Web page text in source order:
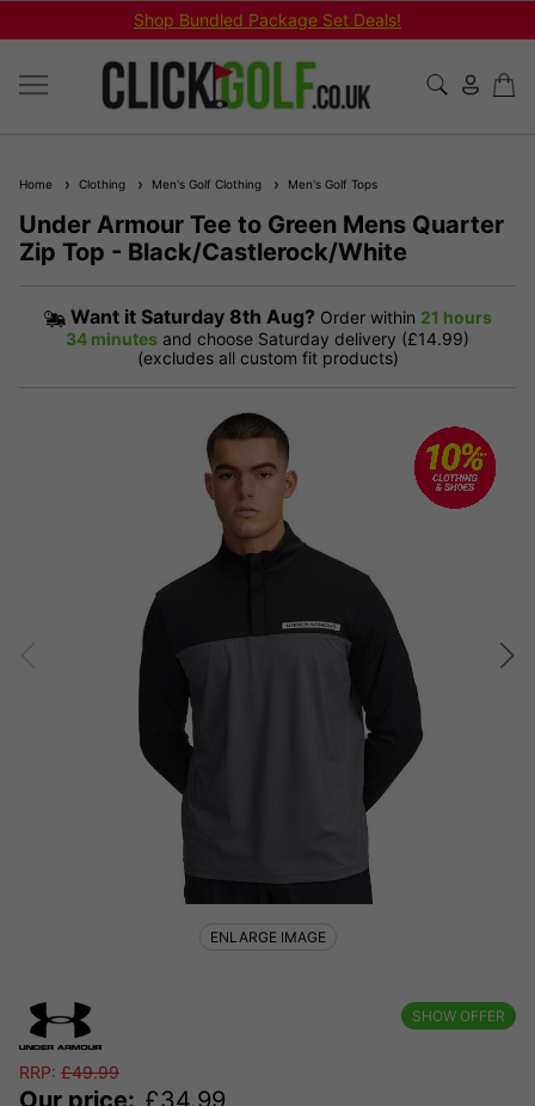
Shop Bundled Package Set Deals!
Home Clothing Men's Golf Clothing Men's Golf Tops
Under Armour Tee to Green Mens Quarter
Zip Top - Black/Castlerock/White
Want it Saturday 8th Aug? Order within 21 hours
34 minutes and choose Saturday delivery (£14.99)
(excludes all custom fit products)
SHOW OFFER
RRP: £49.99
Our price: £34.99
ENLARGE IMAGE